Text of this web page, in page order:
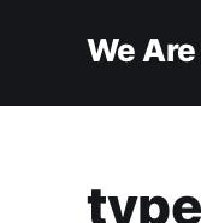
We